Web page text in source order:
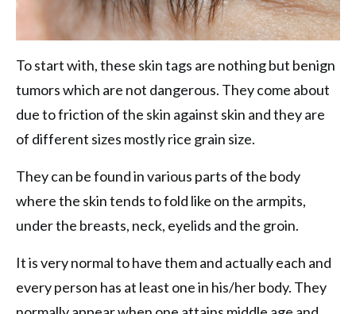
To start with, these skin tags are nothing but benign
tumors which are not dangerous. They come about
due to friction of the skin against skin and they are
of different sizes mostly rice grain size.
They can be found in various parts of the body
where the skin tends to fold like on the armpits,
under the breasts, neck, eyelids and the groin.
It is very normal to have them and actually each and
every person has at least one in his/her body. They